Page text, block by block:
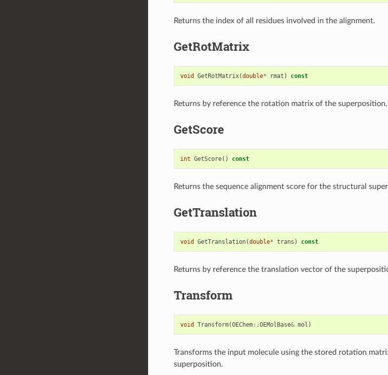
Returns the index of all residues involved in the alignment.
GetRotMatrix
void GetRotMatrix(double* rmat ) const
Returns by reference the rotation matrix of the superposition.
GetScore
int GetScore() const
Returns the sequence alignment score for the structural
GetTranslation
void GetTranslation(double* trans ) const
Returns by reference the translation vector of the
Transform
void Transform(OEChem::OEMolBase& mol )
Transforms the input molecule using the stored rotation
superposition.